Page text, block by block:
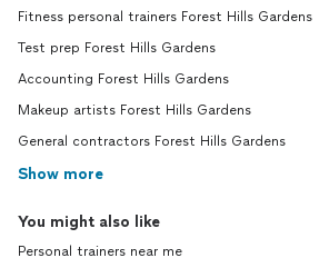
Fitness personal trainers Forest Hills Gardens
Test prep Forest Hills Gardens
Accounting Forest Hills Gardens
Makeup artists Forest Hills Gardens
General contractors Forest Hills Gardens
Show more
You might also like
Personal trainers near me